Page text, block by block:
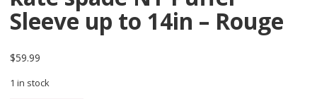
Sleeve up to 14in – Rouge
$59.99
1 in stock